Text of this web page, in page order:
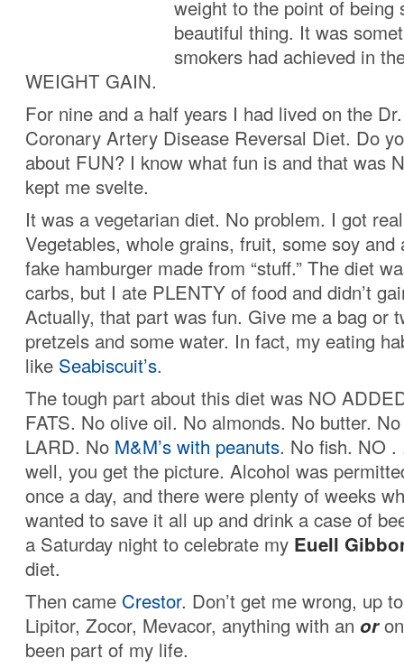
weight to the point of being
beautiful thing. It was
smokers had achieved in
WEIGHT GAIN.
For nine and a half years I had lived on the
Coronary Artery Disease Reversal Diet. Do
about FUN? I know what fun is and that was
kept me svelte.
It was a vegetarian diet. No problem. I got
Vegetables, whole grains, fruit, some soy and
fake hamburger made from “stuff.” The diet
carbs, but I ate PLENTY of food and didn’t
Actually, that part was fun. Give me a bag or
pretzels and some water. In fact, my eating
like Seabiscuit’s.
The tough part about this diet was NO
FATS. No olive oil. No almonds. No butter. No
LARD. No M&M’s with peanuts. No fish. NO .
well, you get the picture. Alcohol was
once a day, and there were plenty of weeks
wanted to save it all up and drink a case of
a Saturday night to celebrate my Euell
diet.
Then came Crestor. Don’t get me wrong, up
Lipitor, Zocor, Mevacor, anything with an or
been part of my life.